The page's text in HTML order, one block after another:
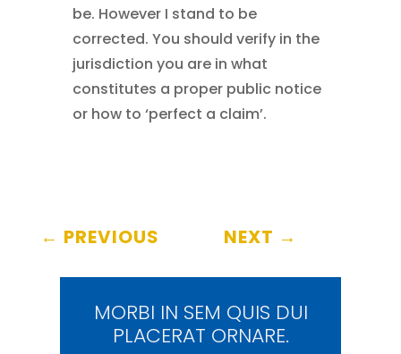
be. However I stand to be
corrected. You should verify in the
jurisdiction you are in what
constitutes a proper public notice
or how to ‘perfect a claim’.
← PREVIOUS NEXT →
MORBI IN SEM QUIS DUI
PLACERAT ORNARE.